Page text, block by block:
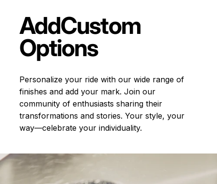
AddCustom
Options
Personalize your ride with our wide range of
finishes and add your mark. Join our
community of enthusiasts sharing their
transformations and stories. Your style, your
way—celebrate your individuality.